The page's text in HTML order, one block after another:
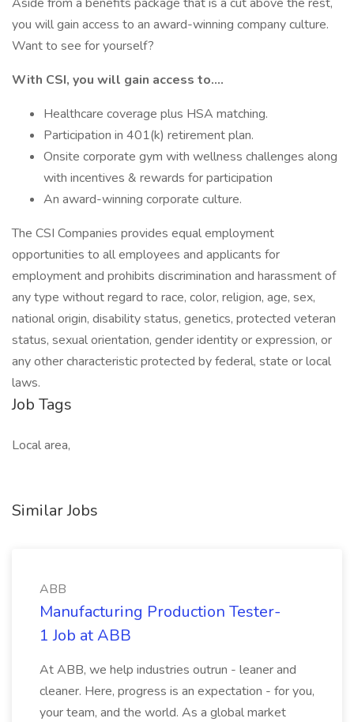
you will gain access to an award-winning company culture.
Want to see for yourself?
With CSI, you will gain access to….
Healthcare coverage plus HSA matching.
Participation in 401(k) retirement plan.
Onsite corporate gym with wellness challenges along
with incentives & rewards for participation
An award-winning corporate culture.
The CSI Companies provides equal employment
opportunities to all employees and applicants for
employment and prohibits discrimination and harassment of
any type without regard to race, color, religion, age, sex,
national origin, disability status, genetics, protected veteran
status, sexual orientation, gender identity or expression, or
any other characteristic protected by federal, state or local
laws.
Job Tags
Local area,
Similar Jobs
ABB
Manufacturing Production Tester-
1 Job at ABB
At ABB, we help industries outrun - leaner and
cleaner. Here, progress is an expectation - for you,
your team, and the world. As a global market